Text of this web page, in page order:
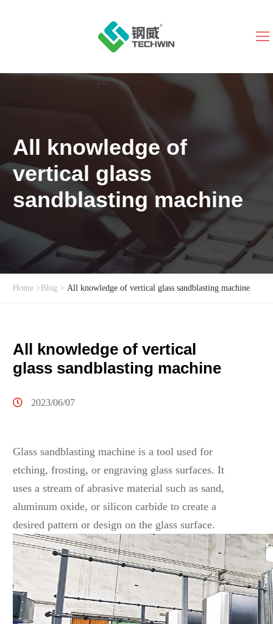
All knowledge of
vertical glass
sandblasting machine
Home > Blog > All knowledge of vertical glass sandblasting machine
All knowledge of vertical
glass sandblasting machine
2023/06/07
Glass sandblasting machine is a tool used for
etching, frosting, or engraving glass surfaces. It
uses a stream of abrasive material such as sand,
aluminum oxide, or silicon carbide to create a
desired pattern or design on the glass surface.